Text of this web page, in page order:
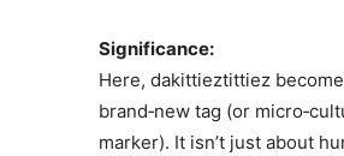
Significance:
Here, dakittieztittiez
brand‑new tag (or
marker). It isn’t just about